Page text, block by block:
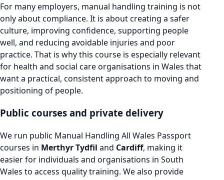
For many employers, manual handling training is not
only about compliance. It is about creating a safer
culture, improving confidence, supporting people
well, and reducing avoidable injuries and poor
practice. That is why this course is especially relevant
for health and social care organisations in Wales that
want a practical, consistent approach to moving and
positioning of people.
Public courses and private delivery
We run public Manual Handling All Wales Passport
courses in Merthyr Tydfil and Cardiff, making it
easier for individuals and organisations in South
Wales to access quality training. We also provide